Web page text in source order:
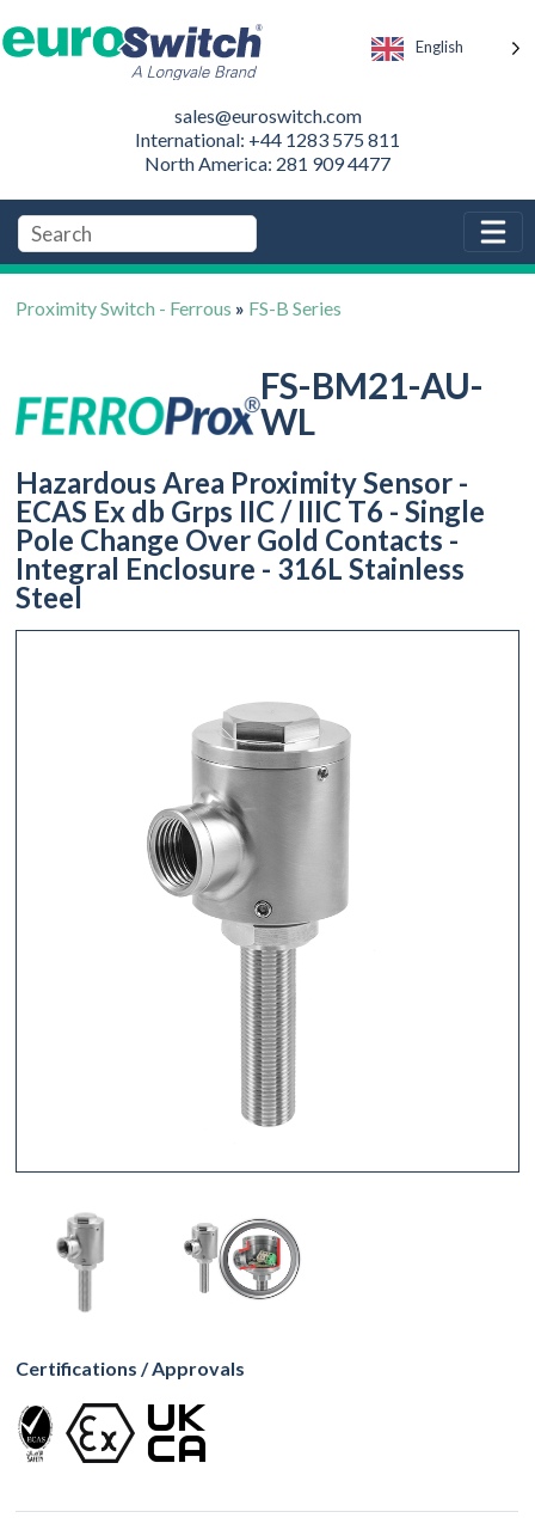
English
sales@euroswitch.com
International: +44 1283 575 811
North America: 281 909 4477
Proximity Switch - Ferrous » FS-B Series
FS-BM21-AU-
WL
Hazardous Area Proximity Sensor -
ECAS Ex db Grps IIC / IIIC T6 - Single
Pole Change Over Gold Contacts -
Integral Enclosure - 316L Stainless
Steel
Certifications / Approvals